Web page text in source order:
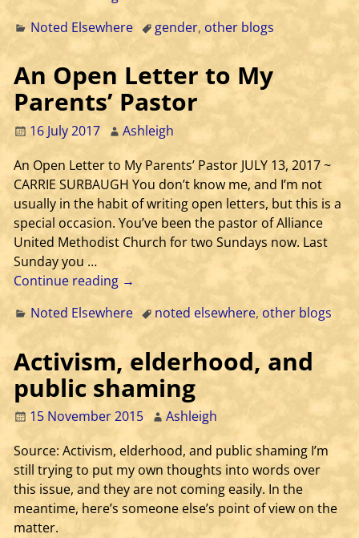
Noted Elsewhere
gender, other blogs
An Open Letter to My
Parents’ Pastor
16 July 2017
Ashleigh
An Open Letter to My Parents’ Pastor JULY 13, 2017 ~
CARRIE SURBAUGH You don’t know me, and I’m not
usually in the habit of writing open letters, but this is a
special occasion. You’ve been the pastor of Alliance
United Methodist Church for two Sundays now. Last
Sunday you …
Continue reading →
Noted Elsewhere
noted elsewhere, other blogs
Activism, elderhood, and
public shaming
15 November 2015
Ashleigh
Source: Activism, elderhood, and public shaming I’m
still trying to put my own thoughts into words over
this issue, and they are not coming easily. In the
meantime, here’s someone else’s point of view on the
matter.